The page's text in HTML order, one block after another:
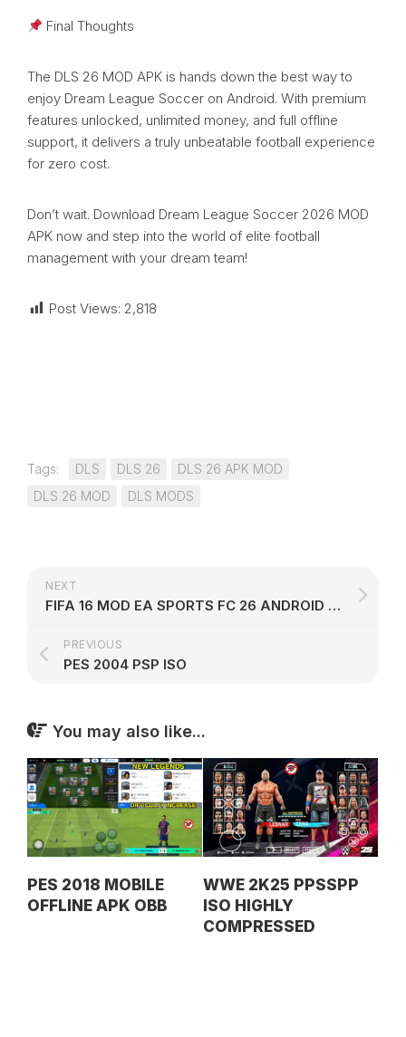
Final Thoughts
The DLS 26 MOD APK is hands down the best way to
enjoy Dream League Soccer on Android. With premium
features unlocked, unlimited money, and full offline
support, it delivers a truly unbeatable football experience
for zero cost.
Don’t wait. Download Dream League Soccer 2026 MOD
APK now and step into the world of elite football
management with your dream team!
Post Views: 2,818
Tags: DLS DLS 26
DLS 26 APK MOD
DLS 26 MOD
DLS MODS
NEXT
FIFA 16 MOD EA SPORTS FC 26 ANDROID OFFLINE V53
PREVIOUS
PES 2004 PSP ISO
You may also like...
PES 2018 MOBILE
OFFLINE APK OBB
WWE 2K25 PPSSPP
ISO HIGHLY
COMPRESSED